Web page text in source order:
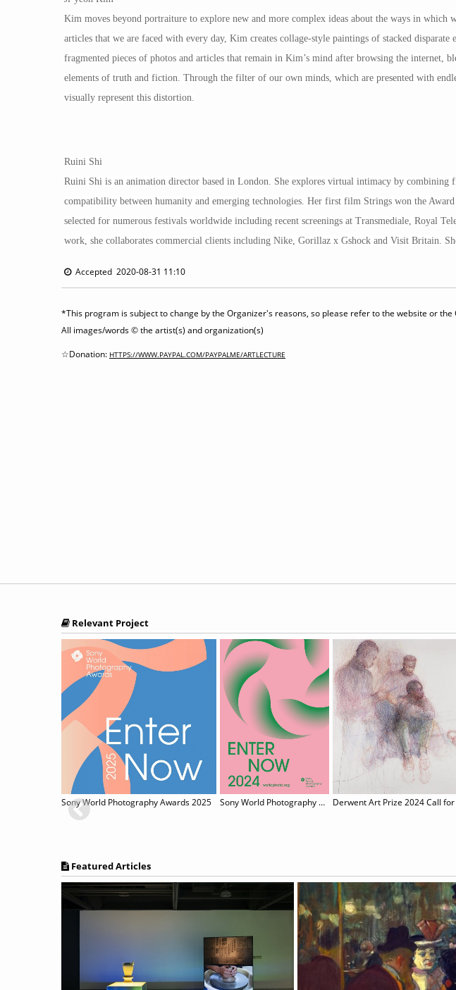
Kim moves beyond portraiture to explore new and more complex ideas about the ways in
articles that we are faced with every day, Kim creates collage-style paintings of stacked
fragmented pieces of photos and articles that remain in Kim’s mind after browsing the internet,
elements of truth and fiction. Through the filter of our own minds, which are presented with
visually represent this distortion.
Ruini Shi
Ruini Shi is an animation director based in London. She explores virtual intimacy by combining
compatibility between humanity and emerging technologies. Her first film Strings won the
selected for numerous festivals worldwide including recent screenings at Transmediale, Royal
work, she collaborates commercial clients including Nike, Gorillaz x Gshock and Visit Britain.
Accepted 2020-08-31 11:10
*This program is subject to change by the Organizer's reasons, so please refer to the website or
All images/words © the artist(s) and organization(s)
☆Donation: HTTPS://WWW.PAYPAL.COM/PAYPALME/ARTLECTURE
Relevant Project
Sony World Photography Awards 2025 Sony World Photography Awards 2024 Derwent Art Prize 2024 Call
Featured Articles